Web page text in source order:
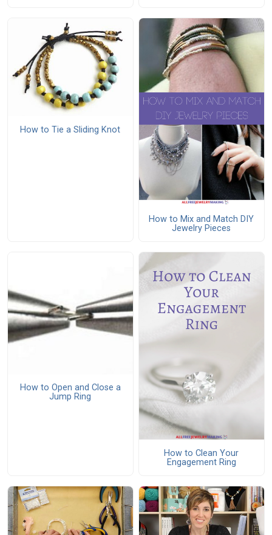
How to Tie a Sliding Knot
How to Mix and Match DIY
Jewelry Pieces
How to Open and Close a
Jump Ring
How to Clean Your
Engagement Ring